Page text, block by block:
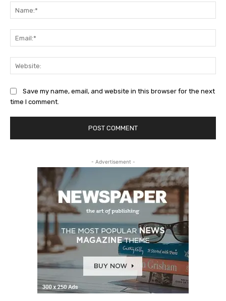
Save my name, email, and website in this browser for the next
time I comment.
- Advertisement -